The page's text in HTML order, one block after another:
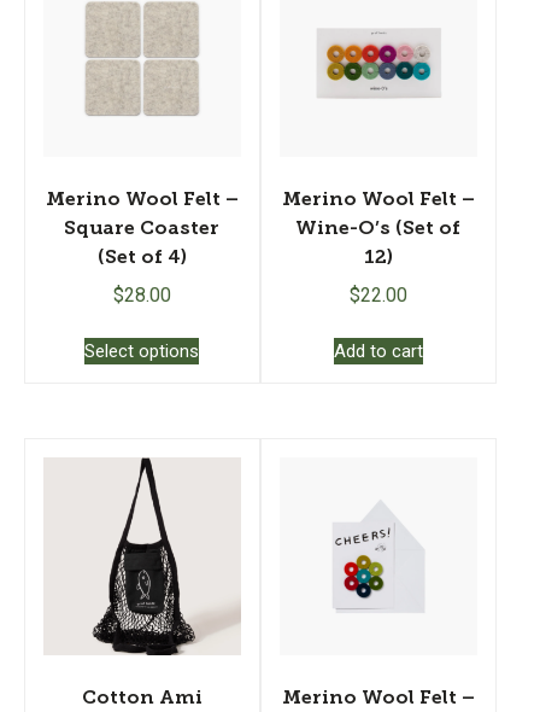
Merino Wool Felt –
Square Coaster
(Set of 4)
$28.00
Select options
The
product
Merino Wool Felt –
Wine-O’s (Set of
12)
$22.00
Add to cart
Cotton Ami
Merino Wool Felt –